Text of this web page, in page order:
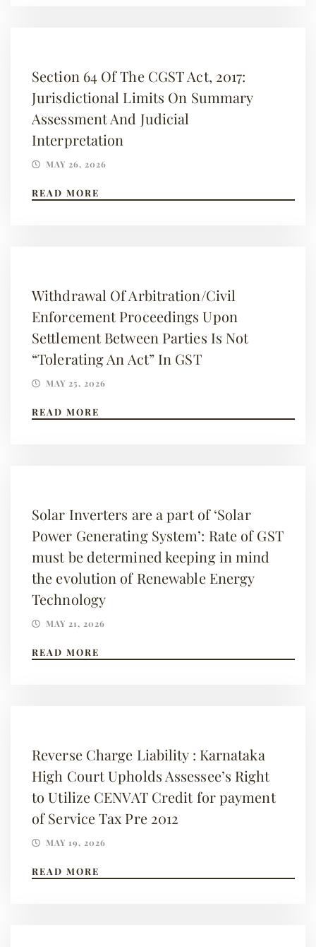
Section 64 Of The CGST Act, 2017:
Jurisdictional Limits On Summary
Assessment And Judicial
Interpretation
MAY 26, 2026
READ MORE
Withdrawal Of Arbitration/Civil
Enforcement Proceedings Upon
Settlement Between Parties Is Not
“Tolerating An Act” In GST
MAY 25, 2026
READ MORE
Solar Inverters are a part of ‘Solar
Power Generating System’: Rate of GST
must be determined keeping in mind
the evolution of Renewable Energy
Technology
MAY 21, 2026
READ MORE
Reverse Charge Liability : Karnataka
High Court Upholds Assessee’s Right
to Utilize CENVAT Credit for payment
of Service Tax Pre 2012
MAY 19, 2026
READ MORE